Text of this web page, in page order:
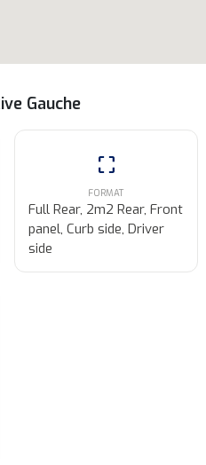
Gauche
crop_free
FORMAT
Full Rear, 2m2 Rear, Front
panel, Curb side, Driver
side